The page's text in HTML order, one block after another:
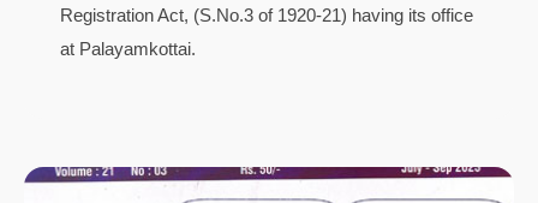
Registration Act, (S.No.3 of 1920-21) having its office
at Palayamkottai.